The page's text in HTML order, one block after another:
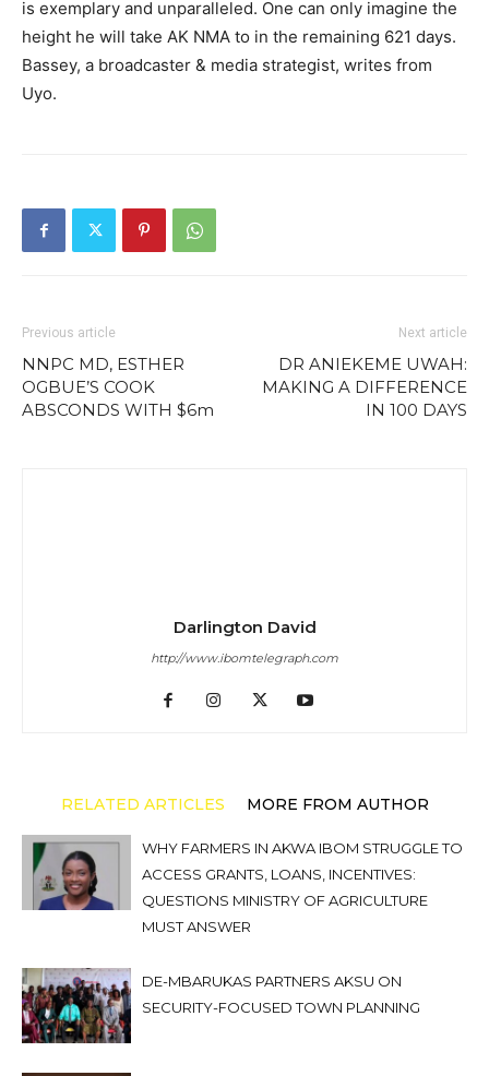
is exemplary and unparalleled. One can only imagine the
height he will take AK NMA to in the remaining 621 days.
Bassey, a broadcaster & media strategist, writes from
Uyo.
Previous article
NNPC MD, ESTHER
OGBUE’S COOK
ABSCONDS WITH $6m
Next article
DR ANIEKEME UWAH:
MAKING A DIFFERENCE
IN 100 DAYS
Darlington David
http://www.ibomtelegraph.com
RELATED ARTICLES MORE FROM AUTHOR
WHY FARMERS IN AKWA IBOM STRUGGLE TO
ACCESS GRANTS, LOANS, INCENTIVES:
QUESTIONS MINISTRY OF AGRICULTURE
MUST ANSWER
DE-MBARUKAS PARTNERS AKSU ON
SECURITY-FOCUSED TOWN PLANNING